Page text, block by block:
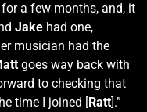
for a few months, and, it
Jake had one,
musician had the
goes way back with
to checking that
time I joined [Ratt].”